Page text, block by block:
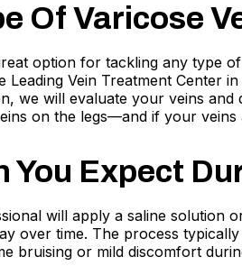
Of Varicose
option for tackling any type
Leading Vein Treatment Center
we will evaluate your veins
on the legs—and if your
You Expect
will apply a saline solution
over time. The process
bruising or mild discomfort